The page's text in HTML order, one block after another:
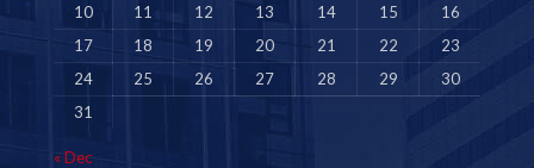
10
11 12 13 14 15
16
17
18 19 20 21 22
23
24
25 26 27 28 29
30
31
« Dec